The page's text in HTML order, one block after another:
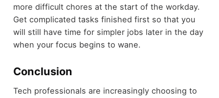
more difficult chores at the start of the workday.
Get complicated tasks finished first so that you
will still have time for simpler jobs later in the day
when your focus begins to wane.
Conclusion
Tech professionals are increasingly choosing to